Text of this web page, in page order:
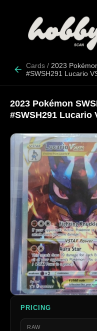
Cards / 2023
#SWSH291 Lucario
2023 Pokémon
#SWSH291 Lucario
PRICING
RAW